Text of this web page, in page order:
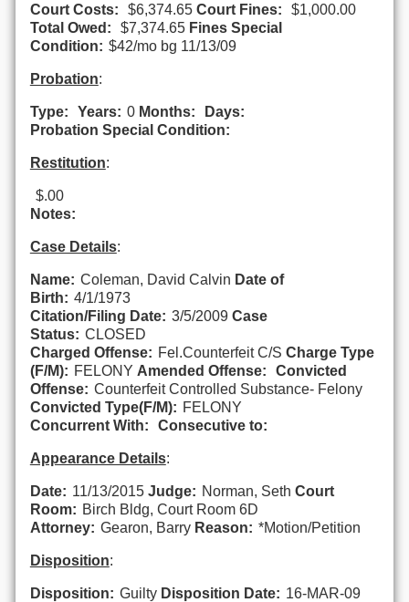
Court Costs: $6,374.65 Court Fines:
$1,000.00
Total Owed:
$7,374.65 Fines Special
Condition: $42/mo bg 11/13/09
Probation:
Type: Years: 0 Months:
Days:
Probation Special Condition:
Restitution:
$.00
Notes:
Case Details:
Name: Coleman, David Calvin Date of
Birth: 4/1/1973
Citation/Filing Date: 3/5/2009 Case
Status: CLOSED
Charged Offense: Fel.Counterfeit C/S Charge Type
(F/M): FELONY Amended Offense:
Convicted
Offense: Counterfeit Controlled Substance- Felony
Convicted Type(F/M): FELONY
Concurrent With:
Consecutive to:
Appearance Details:
Date: 11/13/2015 Judge: Norman, Seth Court
Room: Birch Bldg, Court Room 6D
Attorney: Gearon, Barry Reason: *Motion/Petition
Disposition:
Disposition: Guilty Disposition Date: 16-MAR-09